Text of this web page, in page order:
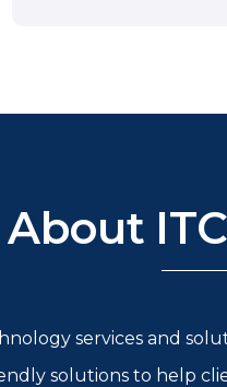
About
services and
solutions to help